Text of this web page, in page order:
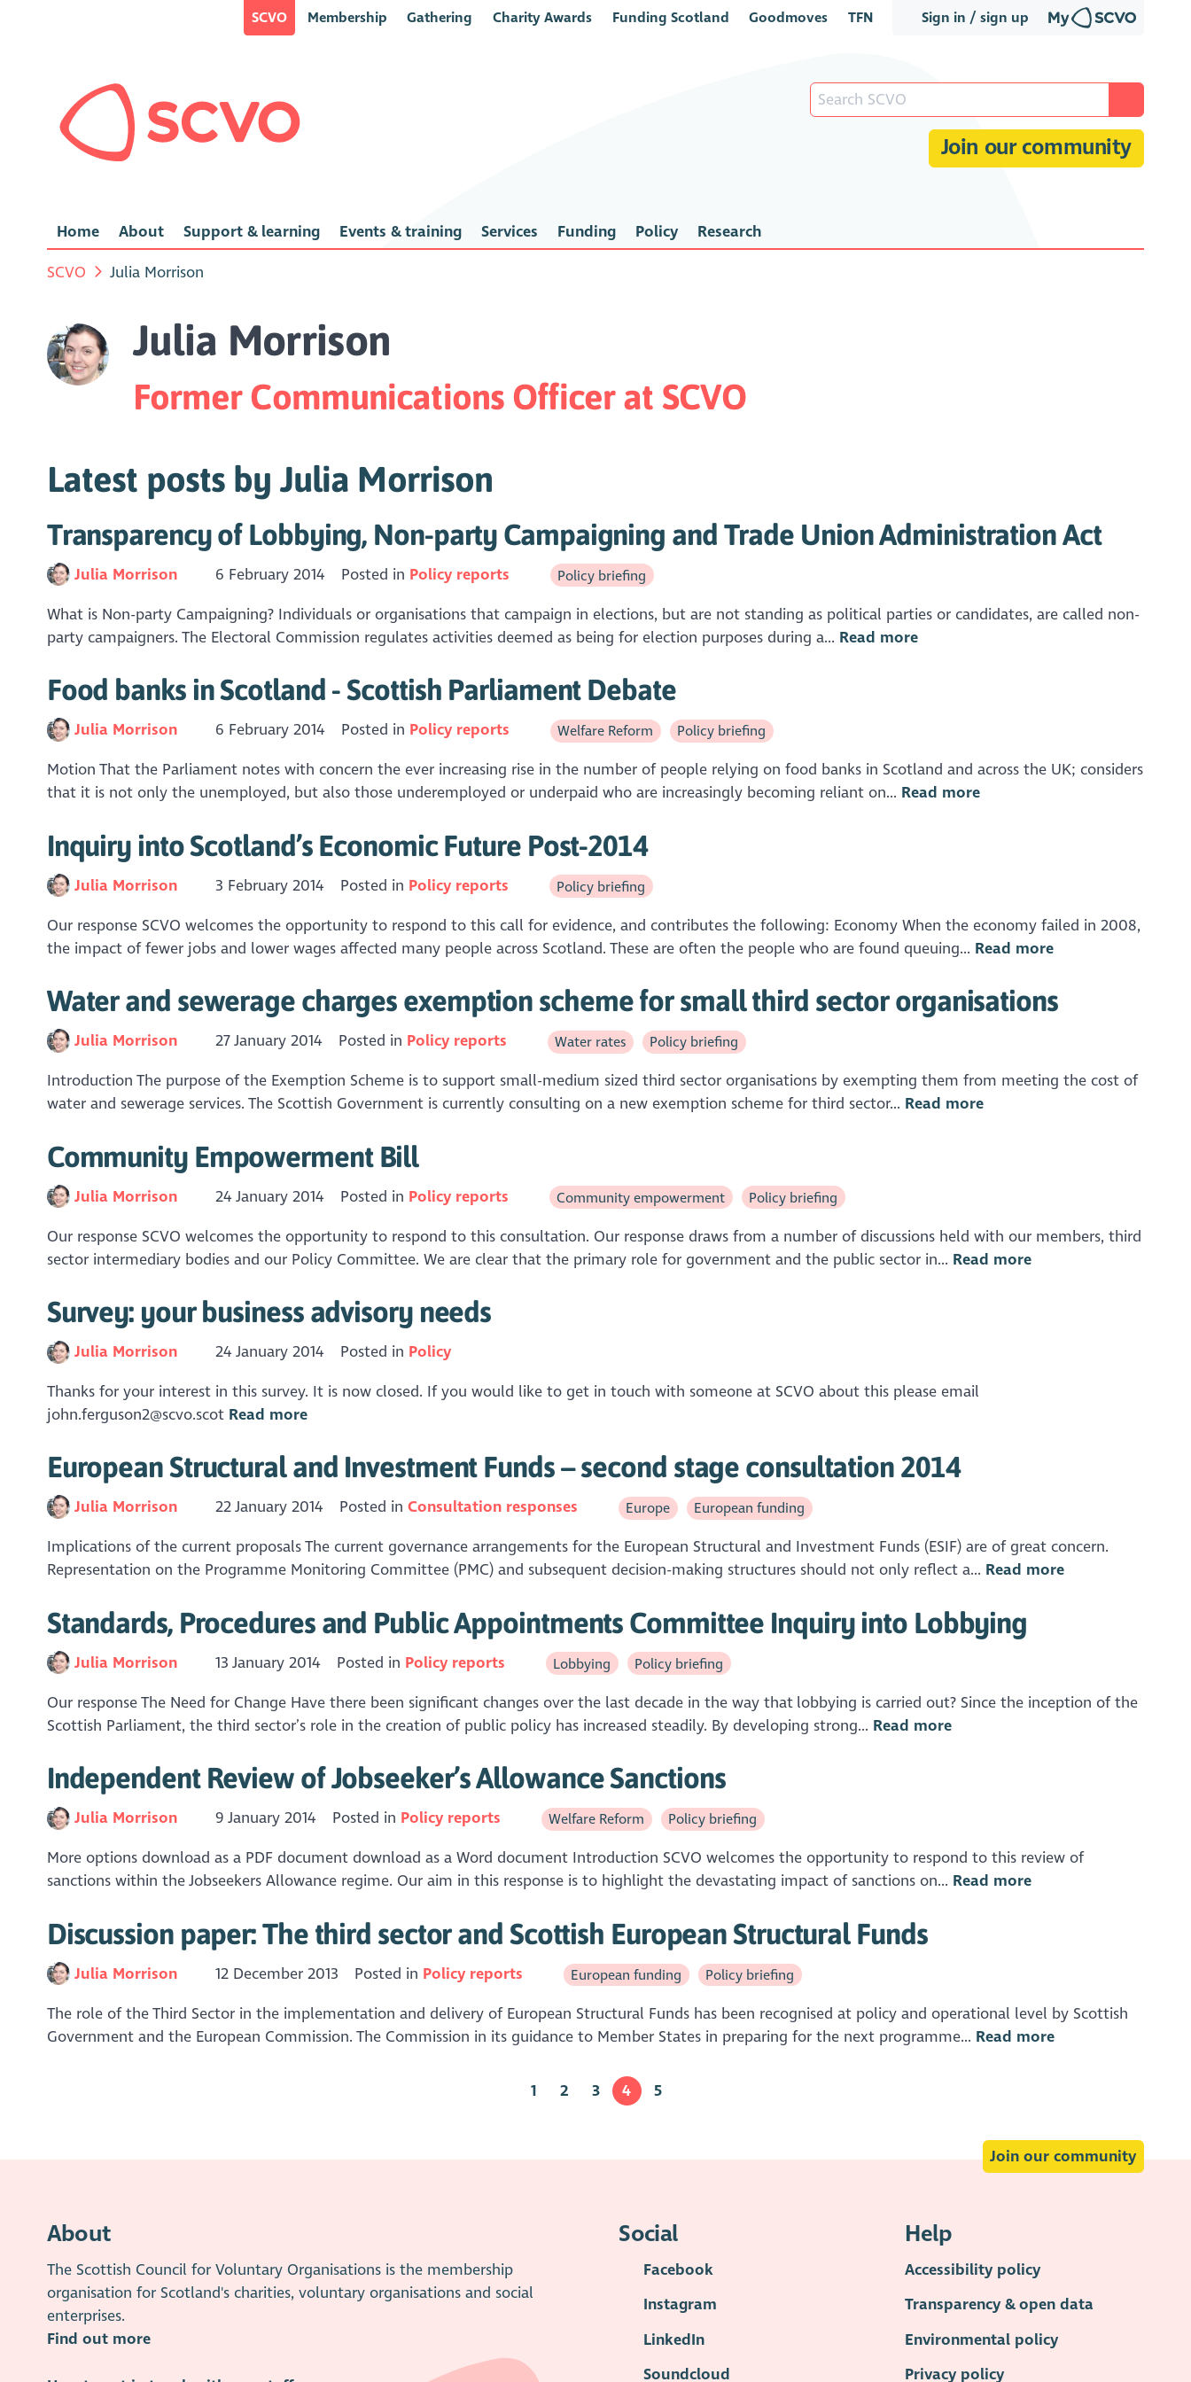
Sign in / sign up
SCVO Membership Gathering Charity Awards Funding Scotland Goodmoves TFN
Join our community
Home About Support & learning Events & training Services Funding Policy Research
SCVO Julia Morrison
Julia Morrison
Former Communications Officer at SCVO
Latest posts by Julia Morrison
Transparency of Lobbying, Non-party Campaigning and Trade Union Administration Act
Julia Morrison 6 February 2014 Posted in Policy reports Policy briefing
What is Non-party Campaigning? Individuals or organisations that campaign in elections, but are not standing as political parties or candidates, are called non-
party campaigners. The Electoral Commission regulates activities deemed as being for election purposes during a... Read more
Food banks in Scotland - Scottish Parliament Debate
Julia Morrison 6 February 2014 Posted in Policy reports Welfare Reform Policy briefing
Motion That the Parliament notes with concern the ever increasing rise in the number of people relying on food banks in Scotland and across the UK; considers
that it is not only the unemployed, but also those underemployed or underpaid who are increasingly becoming reliant on... Read more
Inquiry into Scotland’s Economic Future Post-2014
Julia Morrison 3 February 2014 Posted in Policy reports Policy briefing
Our response SCVO welcomes the opportunity to respond to this call for evidence, and contributes the following: Economy When the economy failed in 2008,
the impact of fewer jobs and lower wages affected many people across Scotland. These are often the people who are found queuing... Read more
Water and sewerage charges exemption scheme for small third sector organisations
Julia Morrison 27 January 2014 Posted in Policy reports Water rates Policy briefing
Introduction The purpose of the Exemption Scheme is to support small-medium sized third sector organisations by exempting them from meeting the cost of
water and sewerage services. The Scottish Government is currently consulting on a new exemption scheme for third sector... Read more
Community Empowerment Bill
Julia Morrison 24 January 2014 Posted in Policy reports Community empowerment Policy briefing
Our response SCVO welcomes the opportunity to respond to this consultation. Our response draws from a number of discussions held with our members, third
sector intermediary bodies and our Policy Committee. We are clear that the primary role for government and the public sector in... Read more
Survey: your business advisory needs
Julia Morrison 24 January 2014 Posted in Policy
Thanks for your interest in this survey. It is now closed. If you would like to get in touch with someone at SCVO about this please email
john.ferguson2@scvo.scot Read more
European Structural and Investment Funds – second stage consultation 2014
Julia Morrison 22 January 2014 Posted inConsultation responses Europe European funding
Implications of the current proposals The current governance arrangements for the European Structural and Investment Funds (ESIF) are of great concern.
Representation on the Programme Monitoring Committee (PMC) and subsequent decision-making structures should not only reflect a... Read more
Standards, Procedures and Public Appointments Committee Inquiry into Lobbying
Julia Morrison 13 January 2014 Posted in Policy reports Lobbying Policy briefing
Our response The Need for Change Have there been significant changes over the last decade in the way that lobbying is carried out? Since the inception of the
Scottish Parliament, the third sector’s role in the creation of public policy has increased steadily. By developing strong... Read more
Independent Review of Jobseeker’s Allowance Sanctions
Julia Morrison 9 January 2014 Posted in Policy reports Welfare Reform Policy briefing
More options download as a PDF document download as a Word document Introduction SCVO welcomes the opportunity to respond to this review of
sanctions within the Jobseekers Allowance regime. Our aim in this response is to highlight the devastating impact of sanctions on... Read more
Discussion paper: The third sector and Scottish European Structural Funds
Julia Morrison 12 December 2013 Posted in Policy reports European funding Policy briefing
The role of the Third Sector in the implementation and delivery of European Structural Funds has been recognised at policy and operational level by Scottish
Government and the European Commission. The Commission in its guidance to Member States in preparing for the next programme... Read more
1 2 3 4 5
Join our community
About
The Scottish Council for Voluntary Organisations is the membership
organisation for Scotland's charities, voluntary organisations and social
enterprises.
Find out more
Social
Facebook
Instagram
LinkedIn
Soundcloud
Help
Accessibility policy
Transparency & open data
Environmental policy
Privacy policy